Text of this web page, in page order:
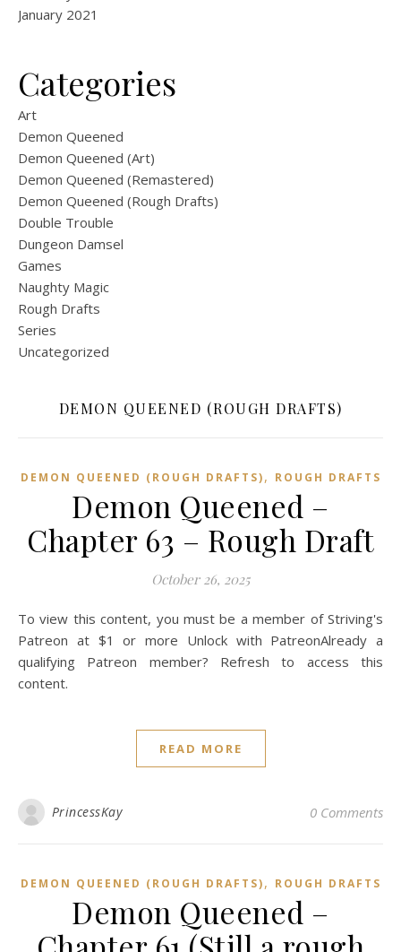
January 2021
Categories
Art
Demon Queened
Demon Queened (Art)
Demon Queened (Remastered)
Demon Queened (Rough Drafts)
Double Trouble
Dungeon Damsel
Games
Naughty Magic
Rough Drafts
Series
Uncategorized
DEMON QUEENED (ROUGH DRAFTS)
DEMON QUEENED (ROUGH DRAFTS), ROUGH DRAFTS
Demon Queened –
Chapter 63 – Rough Draft
October 26, 2025
To view this content, you must be a member of Striving's
Patreon at $1 or more Unlock with PatreonAlready a
qualifying Patreon member? Refresh to access this
content.
READ MORE
PrincessKay 0 Comments
DEMON QUEENED (ROUGH DRAFTS), ROUGH DRAFTS
Demon Queened –